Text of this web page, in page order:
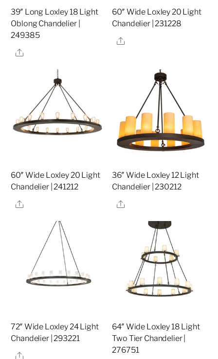
39″ Long Loxley 18 Light
Oblong Chandelier |
249385
Share
60″ Wide Loxley 20 Light
Chandelier | 231228
Share
60″ Wide Loxley 20 Light
Chandelier | 241212
Share
36″ Wide Loxley 12 Light
Chandelier | 230212
Share
72″ Wide Loxley 24 Light
Chandelier | 293221
Share
64″ Wide Loxley 18 Light
Two Tier Chandelier |
276751